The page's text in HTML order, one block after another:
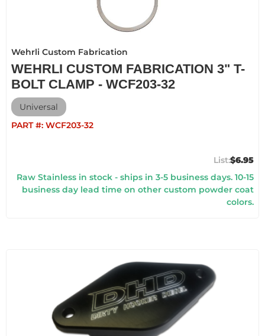
Wehrli Custom Fabrication
WEHRLI CUSTOM FABRICATION 3" T-
BOLT CLAMP - WCF203-32
Universal
PART #: WCF203-32
$6.95
Raw Stainless in stock - ships in 3-5 business days. 10-15
business day lead time on other custom powder coat
colors.